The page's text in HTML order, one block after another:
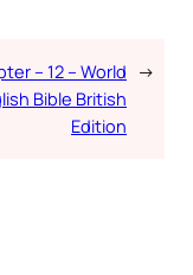
– 12 – World
Bible British
Edition
→